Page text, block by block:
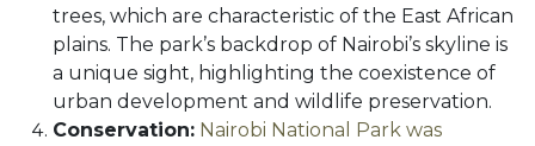
trees, which are characteristic of the East African
plains. The park’s backdrop of Nairobi’s skyline is
a unique sight, highlighting the coexistence of
urban development and wildlife preservation.
Conservation: Nairobi National Park was